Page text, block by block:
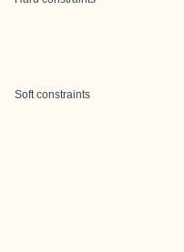
Soft constraints